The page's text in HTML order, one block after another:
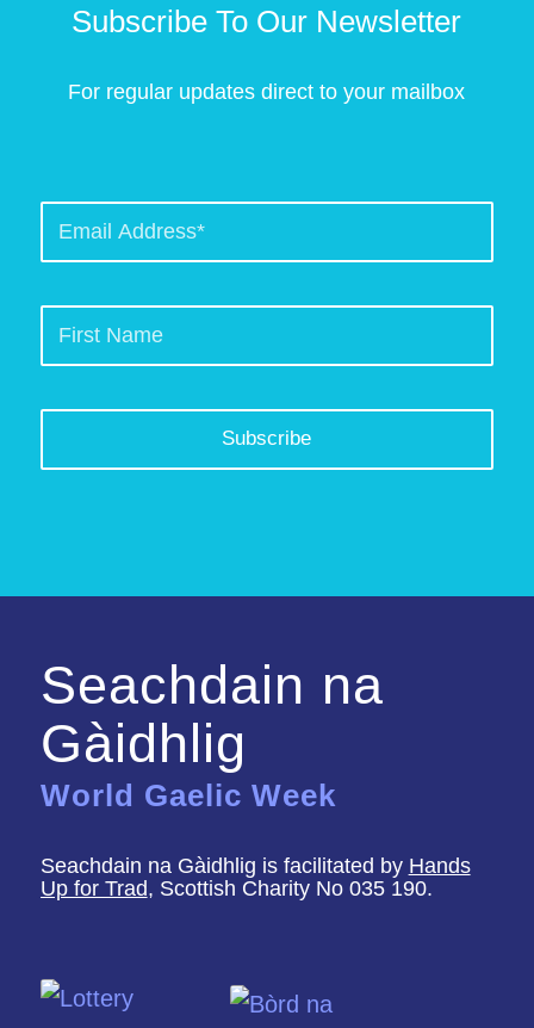
Subscribe To Our Newsletter
For regular updates direct to your mailbox
Seachdain na
Gàidhlig
World Gaelic Week
Seachdain na Gàidhlig is facilitated by Hands
Up for Trad, Scottish Charity No 035 190.